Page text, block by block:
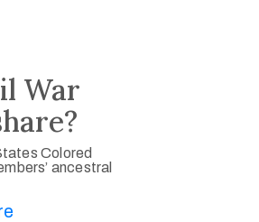
War
Colored
ancestral